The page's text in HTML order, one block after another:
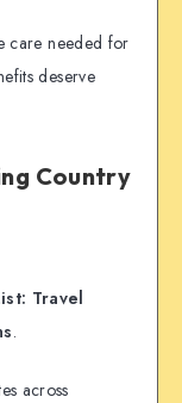
care needed for
deserve
Country
Travel
.
across